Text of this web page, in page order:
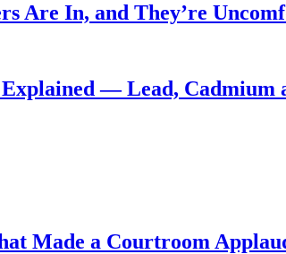
Are In, and They’re
— Lead, Cadmium
Made a Courtroom